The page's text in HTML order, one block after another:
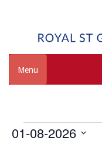
Menu
Events
01-08-2026